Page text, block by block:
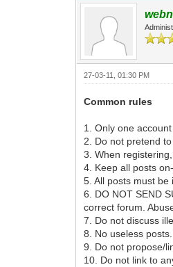
27-03-11, 01:30 PM
Common rules
1. Only one
2. Do not pretend
3. When
4. Keep all posts
5. All posts must
6. DO NOT SEND
correct forum.
7. Do not discuss
8. No useless
9. Do not propose/
10. Do not link to